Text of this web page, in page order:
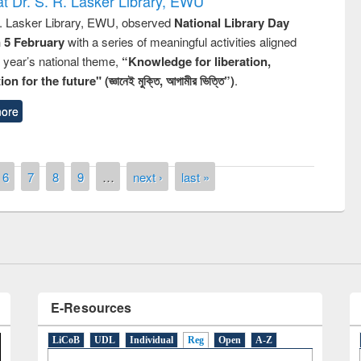
Lasker Library, EWU, observed National Library Day
5 Februarywith a series of meaningful activities aligned
national theme, “Knowledge for liberation,
for the future" (জ্ঞানেই মুক্তি, আগামীর ভিত্তি”).
6 7 8 9 … next › last »
Library Day 2019
UPL book fair at East West University
LiCoB UDL Individual